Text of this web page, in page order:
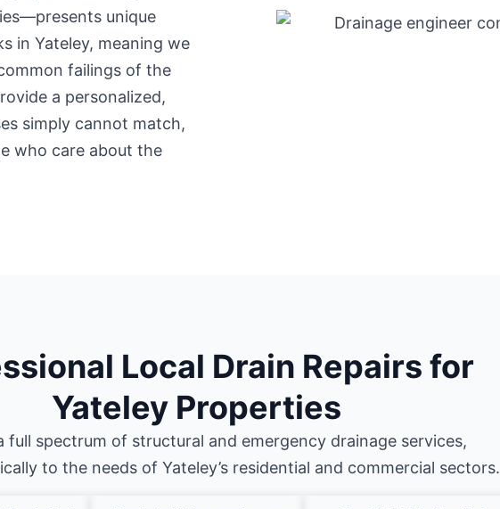
unique
in Yateley, meaning we
failings of the
a personalized,
simply cannot match,
who care about the
Local Drain Repairs for
Yateley Properties
full spectrum of structural and emergency drainage services,
to the needs of Yateley’s residential and commercial sectors.